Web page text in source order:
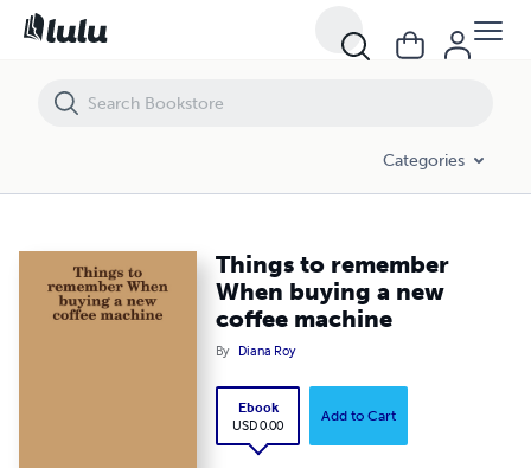
Categories
Things to remember
When buying a new
coffee machine
By Diana Roy
Ebook
USD 0.00
Add to Cart
Things to remember When buying a new coffee machine